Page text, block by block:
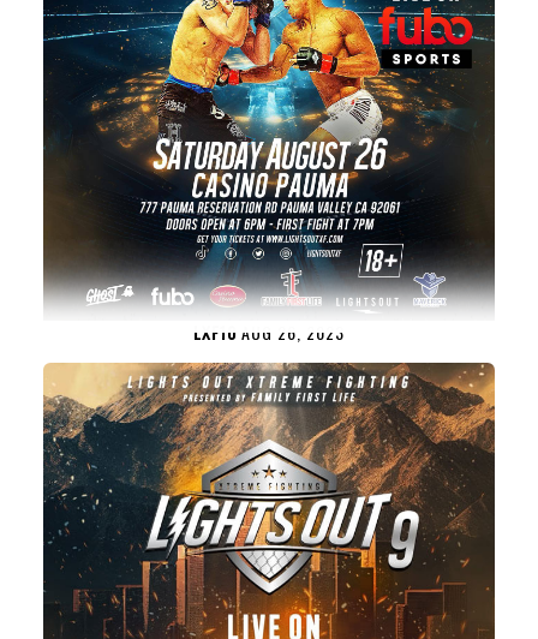
LXF10 AUG 26, 2023